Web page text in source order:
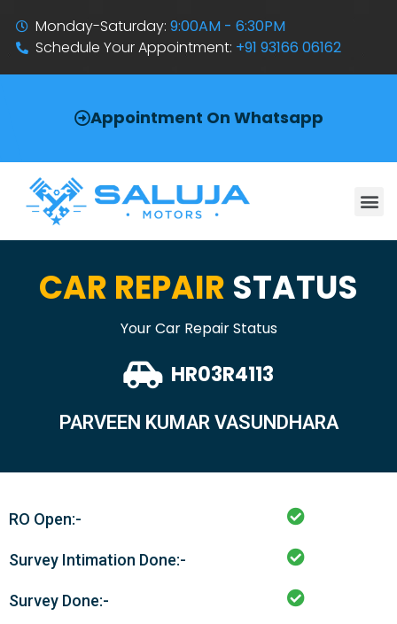
Monday-Saturday:9:00AM - 6:30PM
Schedule Your Appointment: +91 93166 06162
Appointment On Whatsapp
CAR REPAIR STATUS
Your Car Repair Status
HR03R4113
PARVEEN KUMAR VASUNDHARA
RO Open:-
Survey Intimation Done:-
Survey Done:-